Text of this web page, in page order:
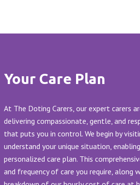
Your Care Plan
At The Doting Carers, our expert carers
delivering compassionate, gentle, and
that puts you in control. We begin by
understand your unique situation,
personalized care plan. This
and frequency of care you require, along